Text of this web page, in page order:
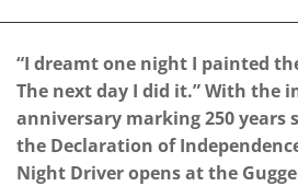
“I dreamt one night I painted
The next day I did it.” With the
anniversary marking 250 years
the Declaration of
Night Driver opens at the